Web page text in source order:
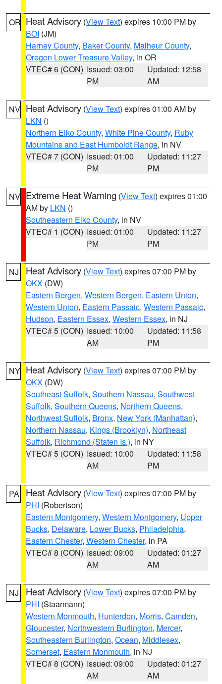
OR Heat Advisory (View Text) expires 10:00 PM by
BOI (JM)
Harney County, Baker County, Malheur County,
Oregon Lower Treasure Valley, in OR
VTEC# 6 (CON) Issued: 03:00
PM
Updated: 12:58
AM
NV Heat Advisory (View Text) expires 01:00 AM by
LKN ()
Northern Elko County, White Pine County, Ruby
Mountains and East Humboldt Range, in NV
VTEC# 7 (CON) Issued: 01:00
PM
Updated: 11:27
PM
NV Extreme Heat Warning (View Text) expires 01:00
AM by LKN ()
Southeastern Elko County, in NV
VTEC# 1 (CON) Issued: 01:00
PM
Updated: 11:27
PM
NJ Heat Advisory (View Text) expires 07:00 PM by
OKX (DW)
Eastern Bergen, Western Bergen, Eastern Union,
Western Union, Eastern Passaic, Western Passaic,
Hudson, Eastern Essex, Western Essex, in NJ
VTEC# 5 (CON) Issued: 10:00
AM
Updated: 11:58
PM
NY Heat Advisory (View Text) expires 07:00 PM by
OKX (DW)
Southeast Suffolk, Southern Nassau, Southwest
Suffolk, Southern Queens, Northern Queens,
Northwest Suffolk, Bronx, New York (Manhattan),
Northern Nassau, Kings (Brooklyn), Northeast
Suffolk, Richmond (Staten Is.), in NY
VTEC# 5 (CON) Issued: 10:00
AM
Updated: 11:58
PM
PA Heat Advisory (View Text) expires 07:00 PM by
PHI (Robertson)
Eastern Montgomery, Western Montgomery, Upper
Bucks, Delaware, Lower Bucks, Philadelphia,
Eastern Chester, Western Chester, in PA
VTEC# 8 (CON) Issued: 09:00
AM
Updated: 01:27
AM
NJ Heat Advisory (View Text) expires 07:00 PM by
PHI (Staarmann)
Western Monmouth, Hunterdon, Morris, Camden,
Gloucester, Northwestern Burlington, Mercer,
Southeastern Burlington, Ocean, Middlesex,
Somerset, Eastern Monmouth, in NJ
VTEC# 8 (CON) Issued: 09:00
AM
Updated: 01:27
AM